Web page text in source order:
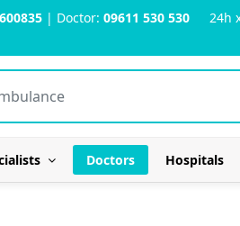
| Doctor: 09611 530 530 24h x
Doctors Hospitals